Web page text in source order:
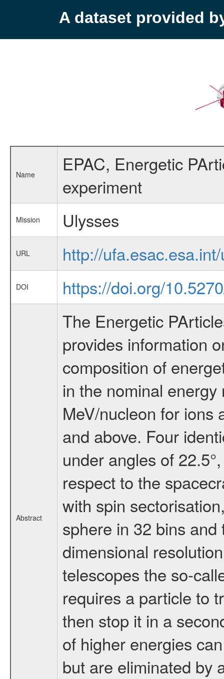
A dataset provided
Name
EPAC, Energetic
experiment
Mission Ulysses
URL http://
DOI https://doi.org/
Abstract
The Energetic
provides information
composition of
in the nominal
MeV/nucleon for ions
and above. Four
under angles of
respect to the
with spin
sphere in 32 bins
dimensional
telescopes the so-
requires a particle to
then stop it in a
of higher energies
but are eliminated by